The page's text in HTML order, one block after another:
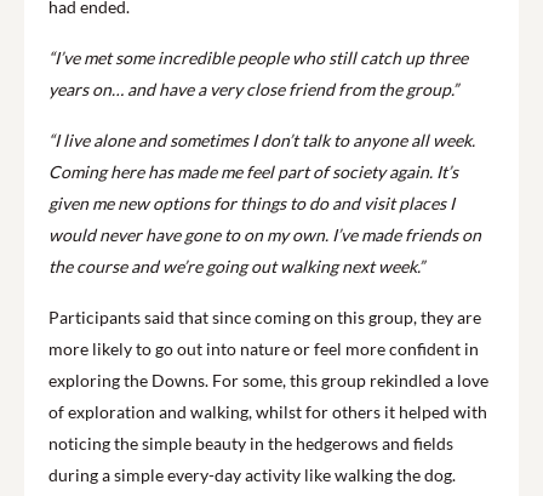
had ended.
“I’ve met some incredible people who still catch up three
years on… and have a very close friend from the group.”
“I live alone and sometimes I don’t talk to anyone all week.
Coming here has made me feel part of society again. It’s
given me new options for things to do and visit places I
would never have gone to on my own. I’ve made friends on
the course and we’re going out walking next week.”
Participants said that since coming on this group, they are
more likely to go out into nature or feel more confident in
exploring the Downs. For some, this group rekindled a love
of exploration and walking, whilst for others it helped with
noticing the simple beauty in the hedgerows and fields
during a simple every-day activity like walking the dog.